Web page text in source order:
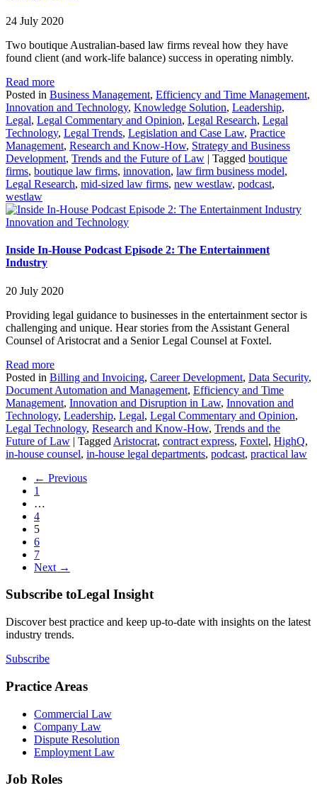
24 July 2020
Two boutique Australian-based law firms reveal how they have
found client (and work-life balance) success in operating nimbly.
Read more
Posted in Business Management, Efficiency and Time Management,
Innovation and Technology, Knowledge Solution, Leadership,
Legal, Legal Commentary and Opinion, Legal Research, Legal
Technology, Legal Trends, Legislation and Case Law, Practice
Management, Research and Know-How, Strategy and Business
Development, Trends and the Future of Law | Tagged boutique
firms, boutique law firms, innovation, law firm business model,
Legal Research, mid-sized law firms, new westlaw, podcast,
westlaw
Innovation and Technology
Inside In-House Podcast Episode 2: The Entertainment
Industry
20 July 2020
Providing legal guidance to businesses in the entertainment sector is
challenging and unique. Hear stories from the Assistant General
Counsel of Aristocrat and a Senior Legal Counsel at Foxtel.
Read more
Posted in Billing and Invoicing, Career Development, Data Security,
Document Automation and Management, Efficiency and Time
Management, Innovation and Disruption in Law, Innovation and
Technology, Leadership, Legal, Legal Commentary and Opinion,
Legal Technology, Research and Know-How, Trends and the
Future of Law | Tagged Aristocrat, contract express, Foxtel, HighQ,
in-house counsel, in-house legal departments, podcast, practical law
← Previous
1
…
4
5
6
7
Next →
Subscribe toLegal Insight
Discover best practice and keep up-to-date with insights on the latest
industry trends.
Subscribe
Practice Areas
Commercial Law
Company Law
Dispute Resolution
Employment Law
Job Roles